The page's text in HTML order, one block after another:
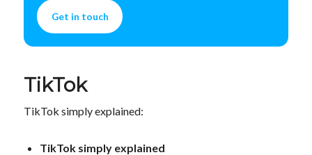
Get in touch
TikTok
TikTok simply explained:
TikTok simply explained